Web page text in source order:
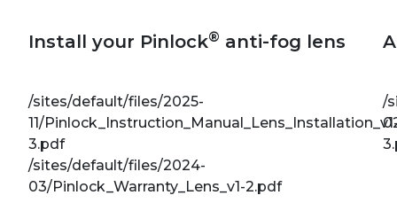
Install your Pinlock® anti-fog lens
/sites/default/files/2025-
11/
3.pdf
/sites/default/files/2024-
03/Pinlock_Warranty_Lens_v1-2.pdf
/